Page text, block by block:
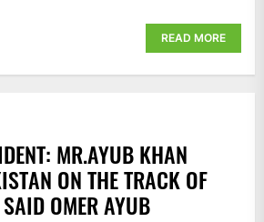
READ MORE
MR.AYUB KHAN
ON THE TRACK OF
OMER AYUB